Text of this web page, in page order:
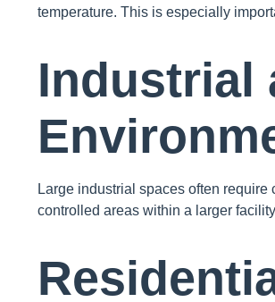
temperature. This is especially
Industrial
Large industrial spaces often
controlled areas within a larger